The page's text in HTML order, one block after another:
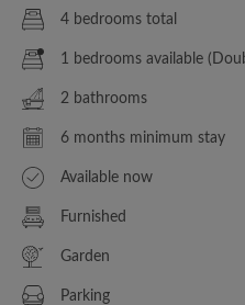
4 bedrooms total
1 bedrooms available
2 bathrooms
6 months minimum stay
Available now
Furnished
Garden
Parking